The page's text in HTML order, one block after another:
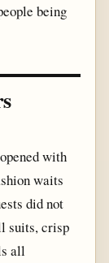
being
with
waits
did not
suits, crisp
all